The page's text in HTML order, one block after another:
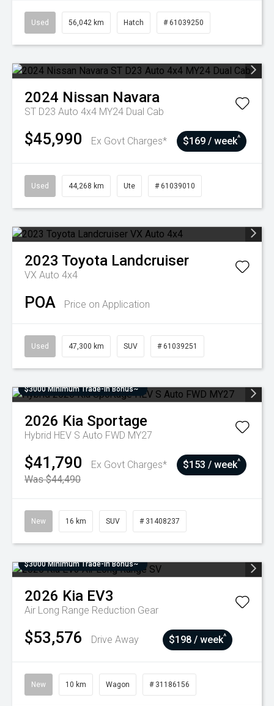
Used 56,042 km Hatch # 61039250
2024 Nissan Navara
ST D23 Auto 4x4 MY24 Dual Cab
$45,990 Ex Govt Charges* $169 / week^
Used 44,268 km Ute # 61039010
2023 Toyota Landcruiser
VX Auto 4x4
POA Price on Application
Used 47,300 km SUV # 61039251
$3000 Minimum Trade-In Bonus~
2026 Kia Sportage
Hybrid HEV S Auto FWD MY27
$41,790
Ex Govt Charges*
Was $44,490
$153 / week^
New 16 km SUV # 31408237
$3000 Minimum Trade-In Bonus~
2026 Kia EV3
Air Long Range Reduction Gear
$53,576 Drive Away $198 / week^
New 10 km Wagon # 31186156